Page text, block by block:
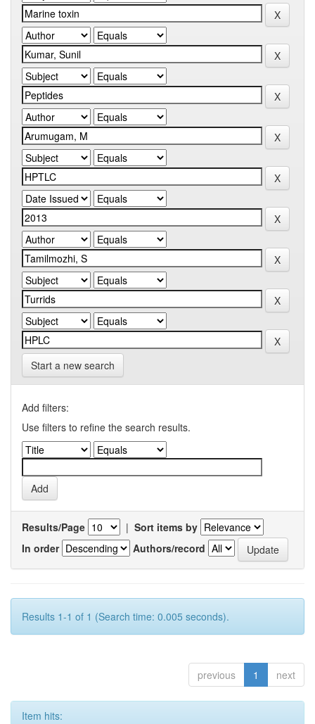
Start a new search
Add filters:
Use filters to refine the search results.
Results/Page | Sort items by
In order
Authors/record
Results 1-1 of 1 (Search time: 0.005 seconds).
previous 1 next
Item hits: